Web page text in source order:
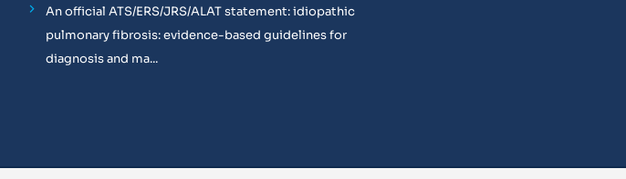
An official ATS/ERS/JRS/ALAT statement: idiopathic
pulmonary fibrosis: evidence-based guidelines for
diagnosis and ma...